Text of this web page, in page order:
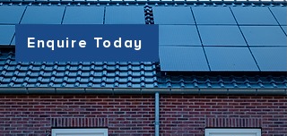
Enquire Today